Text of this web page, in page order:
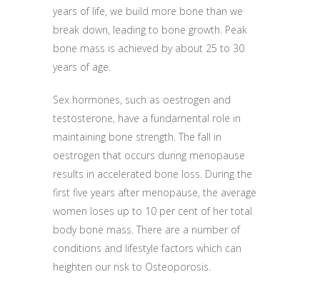
years of life, we build more bone than we
break down, leading to bone growth. Peak
bone mass is achieved by about 25 to 30
years of age.
Sex hormones, such as oestrogen and
testosterone, have a fundamental role in
maintaining bone strength. The fall in
oestrogen that occurs during menopause
results in accelerated bone loss. During the
first five years after menopause, the average
women loses up to 10 per cent of her total
body bone mass. There are a number of
conditions and lifestyle factors which can
heighten our risk to Osteoporosis.